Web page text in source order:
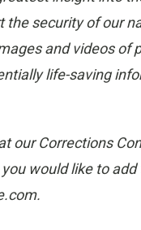
security of our
and videos of
life-saving
our Corrections
would like to